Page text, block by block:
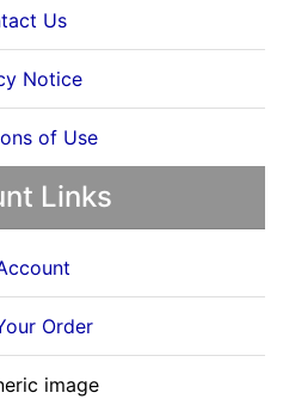
Us
Notice
of Use
Links
Order